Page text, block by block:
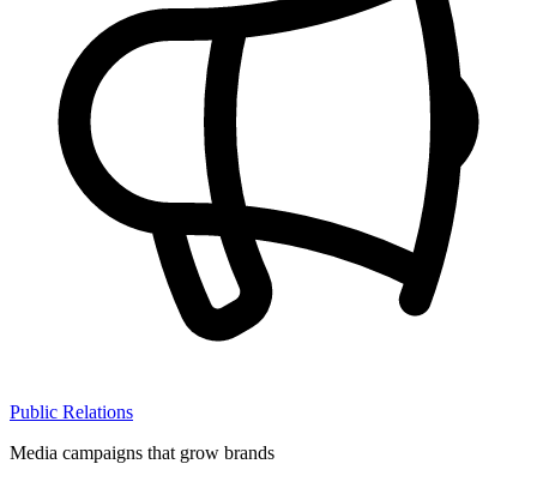
Public Relations
Media campaigns that grow brands